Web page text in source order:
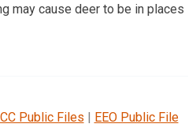
may cause deer to be in places
Public Files | EEO Public File